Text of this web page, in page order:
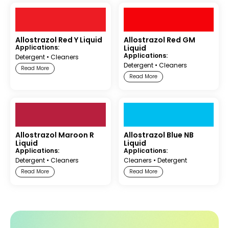
Allostrazol Red Y Liquid
Applications:
Detergent • Cleaners
Read More
Allostrazol Red GM
Liquid
Applications:
Detergent• Cleaners
Read More
Allostrazol Maroon R
Liquid
Applications:
Detergent • Cleaners
Read More
Allostrazol Blue NB
Liquid
Applications:
Cleaners • Detergent
Read More